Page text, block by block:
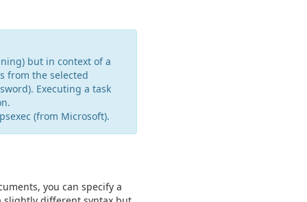
but in context of a
from the selected
Executing a task
(from Microsoft).
you can specify a